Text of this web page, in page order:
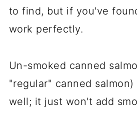
to find, but if you've
work perfectly.
Un-smoked canned
"regular" canned
well; it just won't add